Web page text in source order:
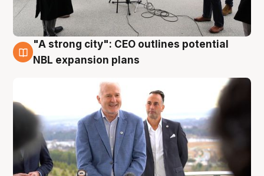
3 Aug
"A strong city": CEO outlines potential
NBL expansion plans